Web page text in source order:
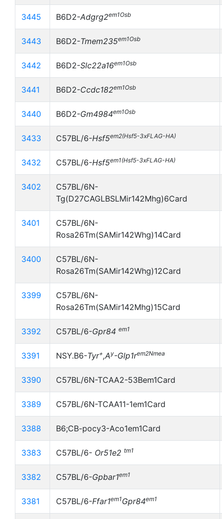
3445 B6D2-Adgrg2em1Osb
3443 B6D2-Tmem235em1Osb
3442 B6D2-Slc22a16em1Osb
3441 B6D2-Ccdc182em1Osb
3440 B6D2-Gm4984em1Osb
3433 C57BL/6-Hsf5em2(Hsf5-3xFLAG-HA)
3432 C57BL/6-Hsf5em1(Hsf5-3xFLAG-HA)
3402
C57BL/6N-
Tg(D27CAGLBSLMir142Mhg)6Card
3401
C57BL/6N-
Rosa26Tm(SAMir142Whg)14Card
3400
C57BL/6N-
Rosa26Tm(SAMir142Whg)12Card
3399
C57BL/6N-
Rosa26Tm(SAMir142Mhg)15Card
3392 C57BL/6-Gpr84 em1
3391 NSY.B6-Tyr+,Ay-Glp1rem2Nmea
3390 C57BL/6N-TCAA2-53Bem1Card
3389 C57BL/6N-TCAA11-1em1Card
3388 B6;CB-pocy3-Aco1em1Card
3383 C57BL/6- Or51e2 tm1
3382 C57BL/6-Gpbar1em1
3381 C57BL/6-Ffar1em1Gpr84em1